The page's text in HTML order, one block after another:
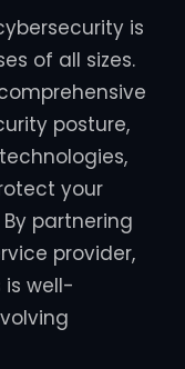
is
of all sizes.
posture,
your
partnering
provider,
is well-